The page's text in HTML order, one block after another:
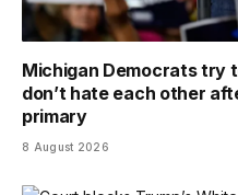
Michigan Democrats try
don’t hate each other
primary
8 August 2026